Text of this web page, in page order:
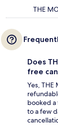
THE
Does
free
Yes, THE
booked
to a few